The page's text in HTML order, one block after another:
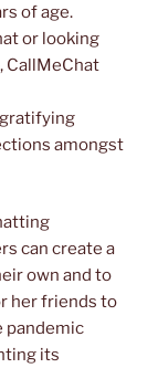
of age.
or looking
CallMeChat
amongst
can create a
own and to
her friends to
pandemic
its